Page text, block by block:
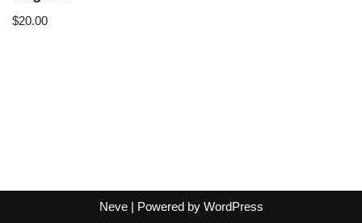
$20.00
Neve| Powered by WordPress